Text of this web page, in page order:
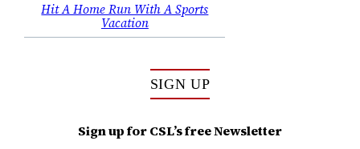
Hit A Home Run With A Sports
Vacation
SIGN UP
Sign up for CSL’s free Newsletter